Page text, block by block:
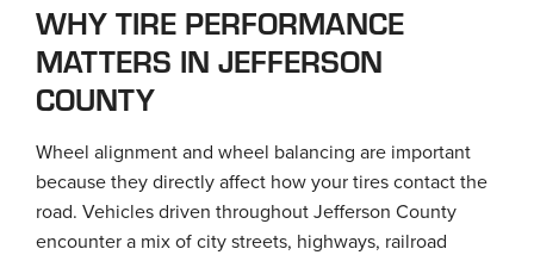
WHY TIRE PERFORMANCE
MATTERS IN JEFFERSON
COUNTY
Wheel alignment and wheel balancing are important
because they directly affect how your tires contact the
road. Vehicles driven throughout Jefferson County
encounter a mix of city streets, highways, railroad